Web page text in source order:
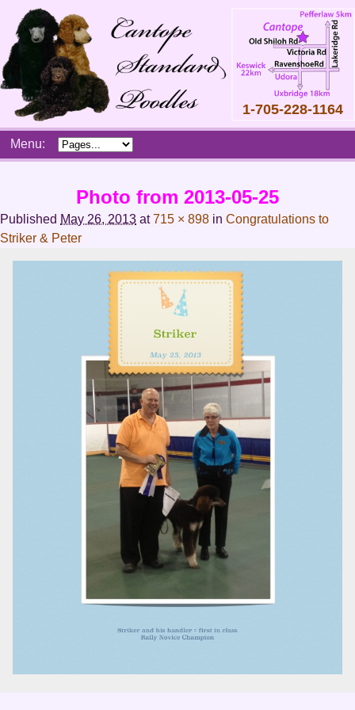
1-705-228-1164
SkipMenu:
Photo from 2013-05-25
Published May 26, 2013 at715 × 898 in Congratulations to
Striker & Peter